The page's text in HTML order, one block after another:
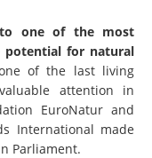
one of the most
potential for natural
of the last living
attention in
EuroNatur and
International made
Parliament.